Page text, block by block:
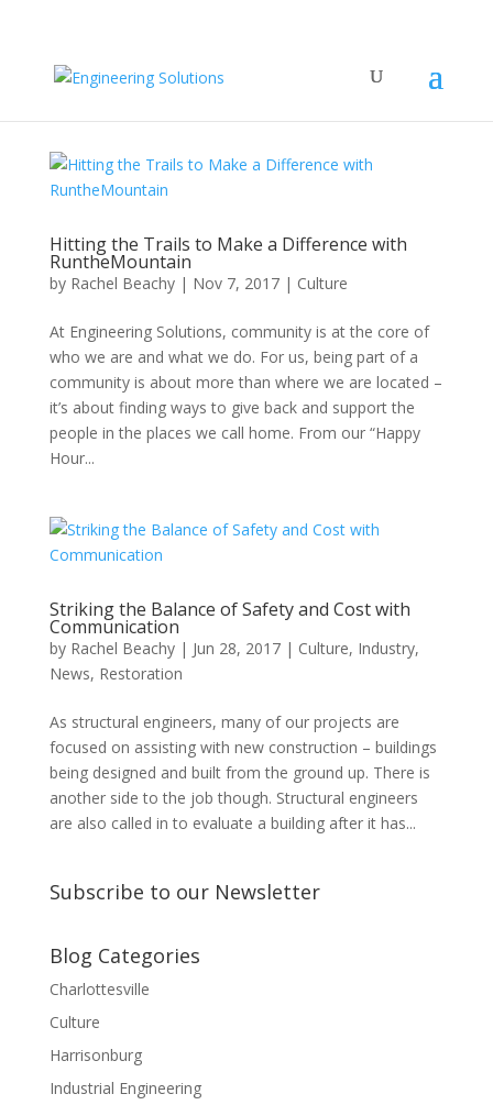
Hitting the Trails to Make a Difference with
RuntheMountain
by Rachel Beachy| Nov 7, 2017| Culture
At Engineering Solutions, community is at the core of
who we are and what we do. For us, being part of a
community is about more than where we are located –
it’s about finding ways to give back and support the
people in the places we call home. From our “Happy
Hour...
Striking the Balance of Safety and Cost with
Communication
by Rachel Beachy| Jun 28, 2017| Culture, Industry,
News, Restoration
As structural engineers, many of our projects are
focused on assisting with new construction – buildings
being designed and built from the ground up. There is
another side to the job though. Structural engineers
are also called in to evaluate a building after it has...
Subscribe to our Newsletter
Blog Categories
Charlottesville
Culture
Harrisonburg
Industrial Engineering